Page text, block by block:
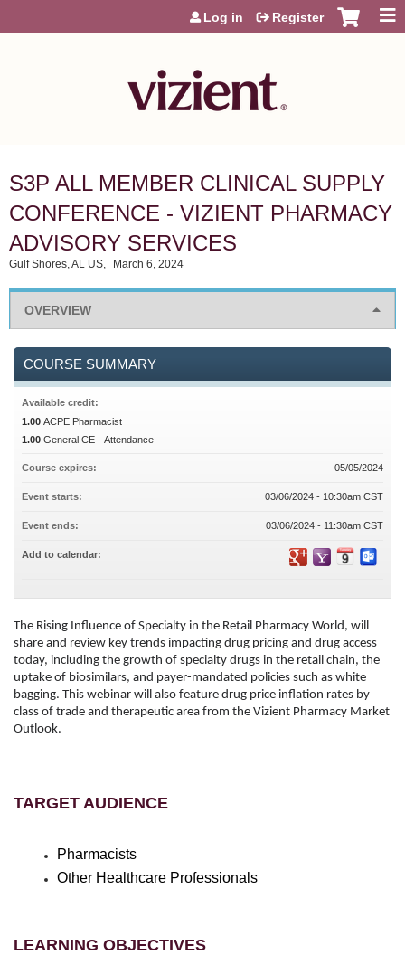
Jump to content
Log in Register
S3P ALL MEMBER CLINICAL SUPPLY
CONFERENCE - VIZIENT PHARMACY
ADVISORY SERVICES
Gulf Shores, AL US March 6, 2024
OVERVIEW
The Rising Influence of Specialty in the Retail Pharmacy World, will
share and review key trends impacting drug pricing and drug access
today, including the growth of specialty drugs in the retail chain, the
uptake of biosimilars, and payer-mandated policies such as white
bagging. This webinar will also feature drug price inflation rates by
class of trade and therapeutic area from the Vizient Pharmacy Market
Outlook.
TARGET AUDIENCE
Pharmacists
Other Healthcare Professionals
LEARNING OBJECTIVES
COURSE SUMMARY
Available credit:
1.00 ACPE Pharmacist
1.00 General CE - Attendance
Course expires: 05/05/2024
Event starts: 03/06/2024 - 10:30am CST
Event ends: 03/06/2024 - 11:30am CST
Add to calendar: